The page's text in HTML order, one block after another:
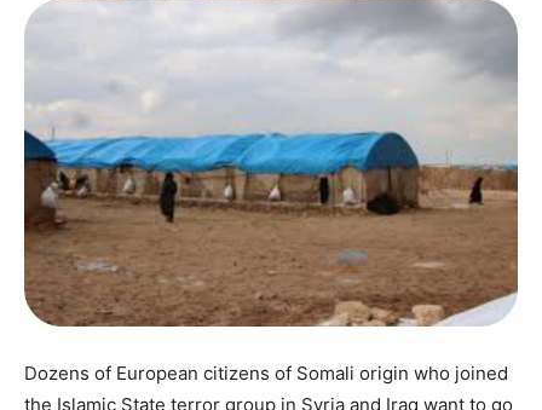
Dozens of European citizens of Somali origin who joined
the Islamic State terror group in Syria and Iraq want to go